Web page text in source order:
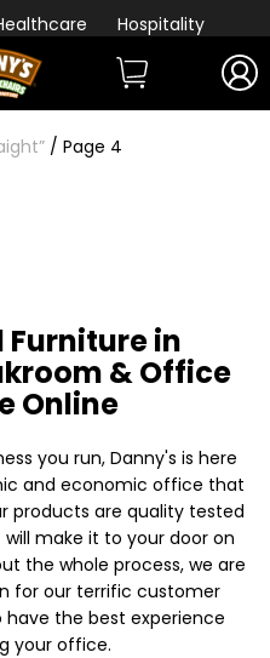
Hospitality
/ Page 4
in
& Office
Online
you run, Danny's is here
and economic office that
products are quality tested
make it to your door on
the whole process, we are
for our terrific customer
have the best experience
your office.